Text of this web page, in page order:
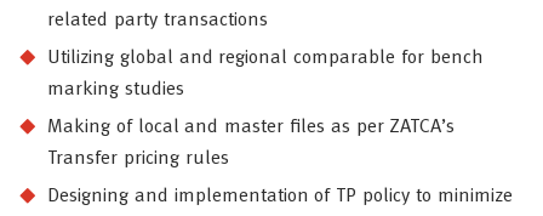
related party transactions
Utilizing global and regional comparable for bench
marking studies
Making of local and master files as per ZATCA’s
Transfer pricing rules
Designing and implementation of TP policy to minimize